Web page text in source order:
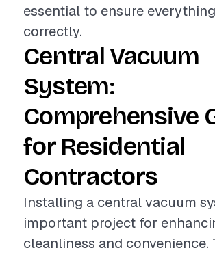
essential to ensure
correctly.
Central Vacuum
System:
Comprehensive
for Residential
Contractors
Installing a central vacuum
important project for
cleanliness and convenience.